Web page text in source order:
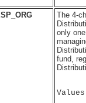
The 4-
only
fund,